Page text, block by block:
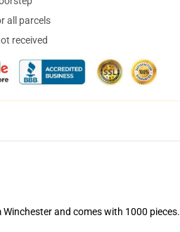
all parcels
received
and comes with 1000 pieces.